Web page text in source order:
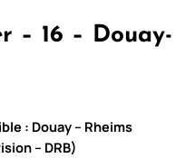
– 16 – Douay-
: Douay – Rheims
– DRB)